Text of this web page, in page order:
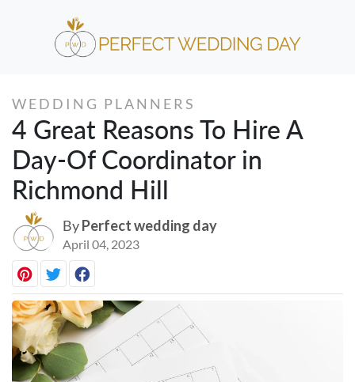
WEDDING PLANNERS
4 Great Reasons To Hire A
Day-Of Coordinator in
Richmond Hill
ByPerfect wedding day
April 04, 2023